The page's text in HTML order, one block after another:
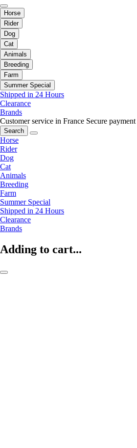
Horse
Rider
Dog
Cat
Animals
Breeding
Farm
Summer Special
Shipped in 24 Hours
Clearance
Brands
Customer service in France Secure payment
Search
Horse
Rider
Dog
Cat
Animals
Breeding
Farm
Summer Special
Shipped in 24 Hours
Clearance
Brands
Adding to cart...